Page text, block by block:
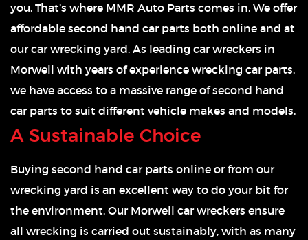
you. That’s where MMR Auto Parts comes in. We offer
affordable second hand car parts both online and at
our car wrecking yard. As leading car wreckers in
Morwell with years of experience wrecking car parts,
we have access to a massive range of second hand
car parts to suit different vehicle makes and models.
A Sustainable Choice
Buying second hand car parts online or from our
wrecking yard is an excellent way to do your bit for
the environment. Our Morwell car wreckers ensure
all wrecking is carried out sustainably, with as many